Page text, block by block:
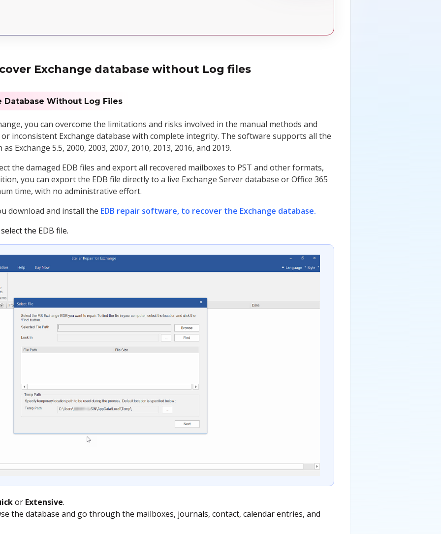
Exchange database without Log files
Database Without Log Files
you can overcome the limitations and risks involved in the manual methods and
inconsistent Exchange database with complete integrity. The software supports all the
Exchange 5.5, 2000, 2003, 2007, 2010, 2013, 2016, and 2019.
the damaged EDB files and export all recovered mailboxes to PST and other formats,
you can export the EDB file directly to a live Exchange Server database or Office 365
time, with no administrative effort.
download and install the EDB repair software, to recover the Exchange database.
the EDB file.
or Extensive.
the database and go through the mailboxes, journals, contact, calendar entries, and